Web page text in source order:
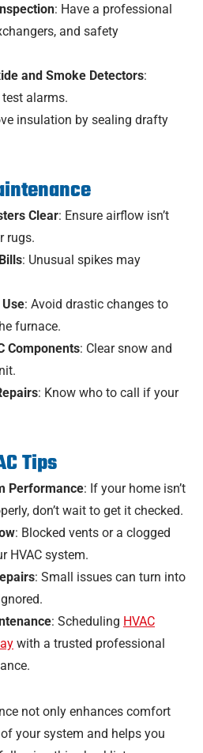
: Have a professional
and safety
and Smoke Detectors:
alarms.
insulation by sealing drafty
Clear: Ensure airflow isn’t
rugs.
: Unusual spikes may
: Avoid drastic changes to
furnace.
Components: Clear snow and
: Know who to call if your
Tips
Performance: If your home isn’t
don’t wait to get it checked.
: Blocked vents or a clogged
HVAC system.
: Small issues can turn into
: Scheduling HVAC
with a trusted professional
not only enhances comfort
your system and helps you